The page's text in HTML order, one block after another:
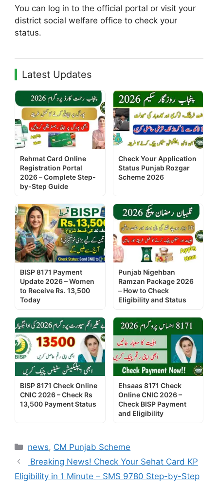
You can log in to the official portal or visit your
district social welfare office to check your
status.
Latest Updates
Rehmat Card Online
Registration Portal
2026 – Complete Step-
by-Step Guide
Check Your Application
Status Punjab Rozgar
Scheme 2026
BISP 8171 Payment
Update 2026 – Women
to Receive Rs. 13,500
Today
Punjab Nigehban
Ramzan Package 2026
– How to Check
Eligibility and Status
BISP 8171 Check Online
CNIC 2026 – Check Rs
13,500 Payment Status
Ehsaas 8171 Check
Online CNIC 2026 –
Check BISP Payment
and Eligibility
Categories
news, CM Punjab Scheme
Breaking News! Check Your Sehat Card KP
Eligibility in 1 Minute – SMS 9780 Step-by-Step